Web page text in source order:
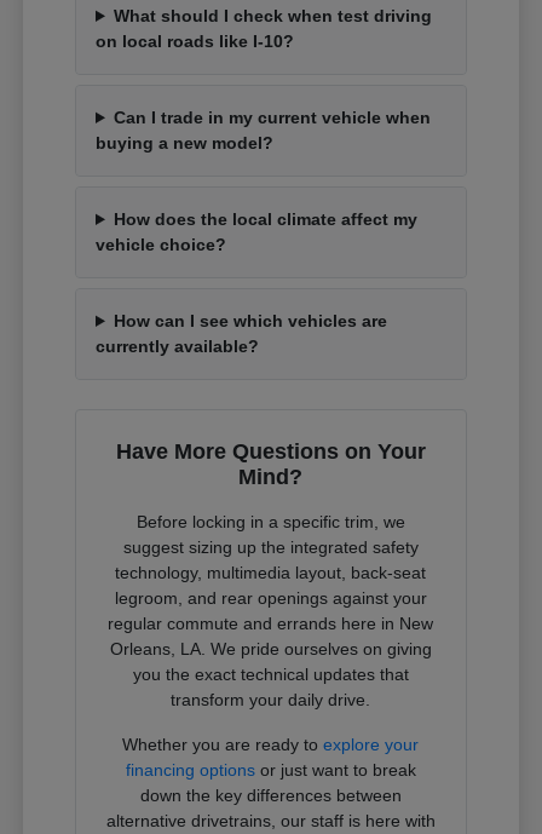
What should I check when test driving
on local roads like I-10?
Can I trade in my current vehicle when
buying a new model?
How does the local climate affect my
vehicle choice?
How can I see which vehicles are
currently available?
Have More Questions on Your
Mind?
Before locking in a specific trim, we
suggest sizing up the integrated safety
technology, multimedia layout, back-seat
legroom, and rear openings against your
regular commute and errands here in New
Orleans, LA. We pride ourselves on giving
you the exact technical updates that
transform your daily drive.
Whether you are ready toexplore your
financing optionsor just want to break
down the key differences between
alternative drivetrains, our staff is here with